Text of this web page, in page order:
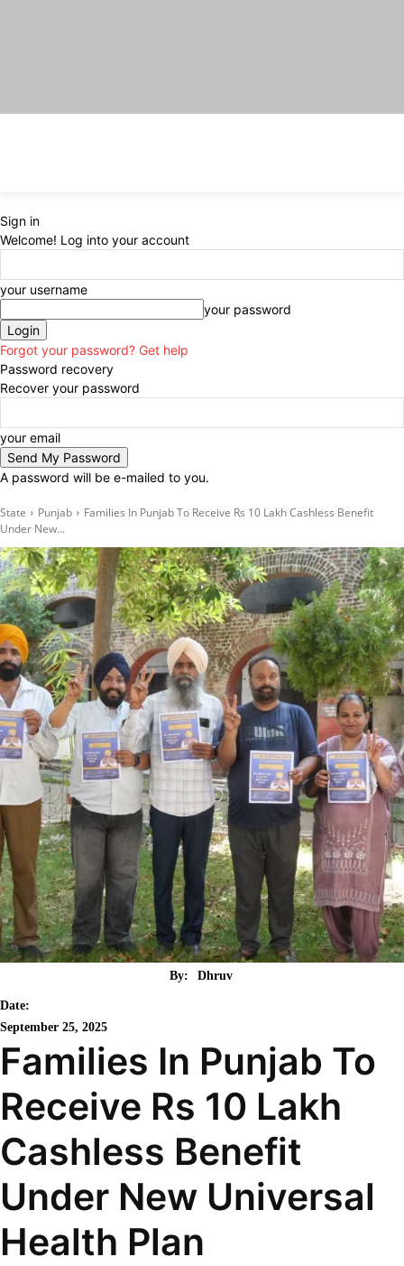
Sign in
Welcome! Log into your account
your username
your password
Forgot your password? Get help
Password recovery
Recover your password
your email
A password will be e-mailed to you.
State Punjab
Families In Punjab To Receive Rs 10 Lakh Cashless Benefit
Under New...
By: Dhruv
Date:
September 25, 2025
Families In Punjab To
Receive Rs 10 Lakh
Cashless Benefit
Under New Universal
Health Plan